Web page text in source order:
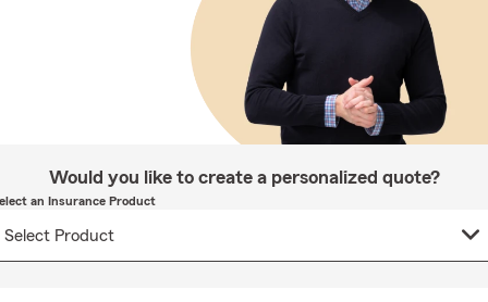
Would you like to create a personalized quote?
an Insurance Product